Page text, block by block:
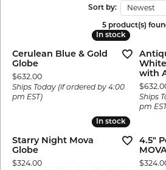
Sort by: Newest
5 product(s)
In stock
In stock
Cerulean Blue & Gold
Globe
Price:
$632.00
Ships Today (if ordered by 4:00
pm EST)
with
Price:
Ships
pm
In stock
In stock
Starry Night Mova
Globe
Price:
$324.00
4.5"
Price: